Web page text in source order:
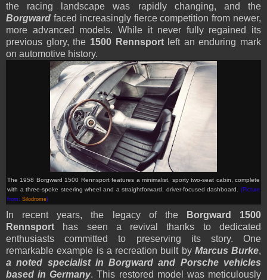
the racing landscape was rapidly changing, and the
Borgward faced increasingly fierce competition from newer,
more advanced models. While it never fully regained its
previous glory, the 1500 Rennsportleft an enduring mark
on automotive history.
The 1958 Borgward 1500 Rennsport features a minimalist, sporty two-seat cabin, complete
with a three-spoke steering wheel and a straightforward, driver-focused dashboard.
(Picture
from: Silodrome)
In recent years, the legacy of the
Borgward 1500
Rennsport has seen a revival thanks to dedicated
enthusiasts committed to preserving its story. One
remarkable example is a recreation built by Marcus Burke,
a noted specialist in Borgward and Porsche vehicles
based in Germany. This restored model was meticulously